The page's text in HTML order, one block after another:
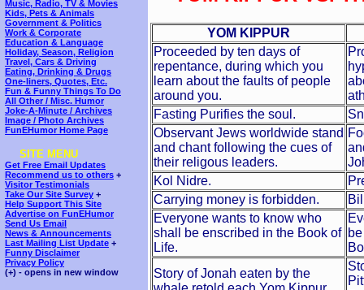
Music, Radio, TV & Movies
Kids, Pets & Animals
Government & Politics
Work & Corporate
Education & Language
Holiday, Season, Religion
Travel, Cars & Driving
Eating, Drinking & Drugs
One-liners, Quotes, Etc.
Fun & Funny Things To Do
All Other / Misc. Humor
Joke-A-Minute / Archives
Image / Photo Archives
FunEHumor Home Page
SITE MENU
Get Free Email Updates
Recommend us to others +
Visitor Testimonials
Take Our Site Survey +
Help Support This Site
Advertise on FunEHumor
Send Us Email
News & Announcements
Last Mailing List Update +
Funny Disclaimer
Privacy Policy
(+) - opens in new window
YOM KIPPUR
Proceeded by ten days of
repentance, during which you
learn about the faults of people
around you.
Fasting Purifies the soul.
Observant Jews worldwide stand
and chant following the cues of
their religous leaders.
Kol Nidre.
Carrying money is forbidden.
Everyone wants to know who
shall be enscribed in the Book of
Life.
Story of Jonah eaten by the